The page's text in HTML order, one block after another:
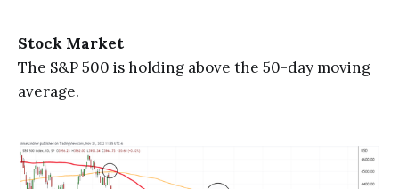
Stock Market
The S&P 500 is holding above the 50-day moving
average.